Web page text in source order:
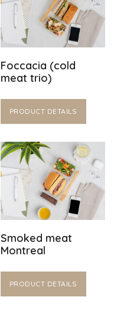
Foccacia (cold
meat trio)
PRODUCT DETAILS
Smoked meat
Montreal
PRODUCT DETAILS